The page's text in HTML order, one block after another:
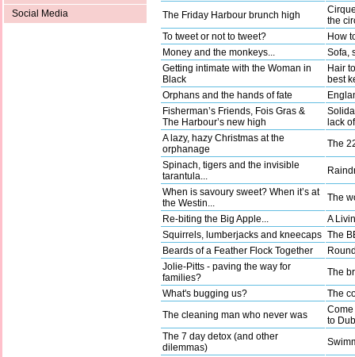
Social Media
The Friday Harbour brunch high
the
To tweet or not to tweet?
How
Money and the monkeys...
Sofa,
Getting intimate with the Woman in
Black
Hair
best
Orphans and the hands of fate
Fisherman’s Friends, Fois Gras &
The Harbour’s new high
lack
A lazy, hazy Christmas at the
orphanage
The
Spinach, tigers and the invisible
tarantula...
When is savoury sweet? When it’s at
the Westin...
The
Re-biting the Big Apple...
A
Squirrels, lumberjacks and kneecaps The
Beards of a Feather Flock Together
Jolie-Pitts - paving the way for
families?
The
What's bugging us?
The
The cleaning man who never was
to
The 7 day detox (and other
dilemmas)